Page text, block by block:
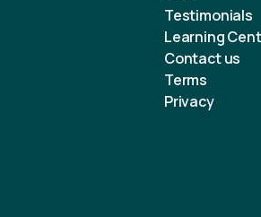
Testimonials
Learning
Contact us
Terms
Privacy